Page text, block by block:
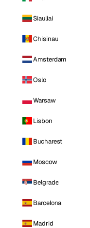
Siauliai
Chisinau
Amsterdam
Oslo
Warsaw
Lisbon
Bucharest
Moscow
Belgrade
Barcelona
Madrid